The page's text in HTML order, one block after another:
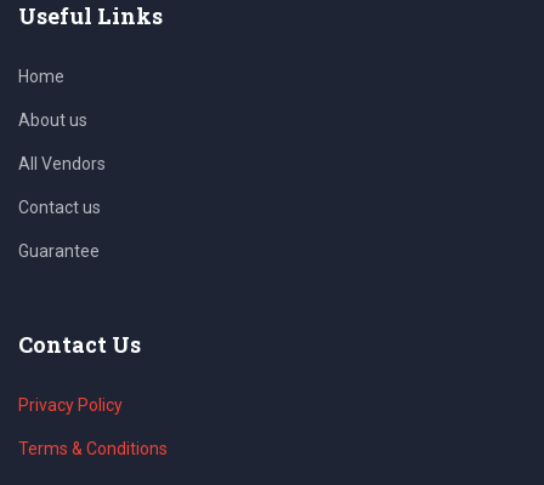
Useful Links
Home
About us
All Vendors
Contact us
Guarantee
Contact Us
Privacy Policy
Terms & Conditions